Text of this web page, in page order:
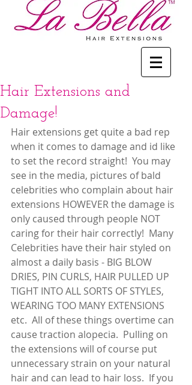
Hair Extensions and
Damage!
Hair extensions get quite a bad rep
when it comes to damage and id like
to set the record straight!  You may
see in the media, pictures of bald
celebrities who complain about hair
extensions HOWEVER the damage is
only caused through people NOT
caring for their hair correctly!  Many
Celebrities have their hair styled on
almost a daily basis - BIG BLOW
DRIES, PIN CURLS, HAIR PULLED UP
TIGHT INTO ALL SORTS OF STYLES,
WEARING TOO MANY EXTENSIONS
etc.  All of these things overtime can
cause traction alopecia.  Pulling on
the extensions will of course put
unnecessary strain on your natural
hair and can lead to hair loss.  If you